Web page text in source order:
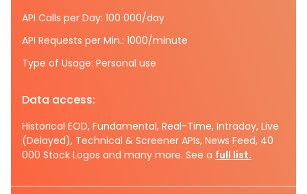
API Calls per Day: 100 000/day
API Requests per Min.: 1000/minute
Type of Usage: Personal use
Data access:
Historical EOD, Fundamental, Real-Time, Intraday, Live
(Delayed), Technical & Screener APIs, News Feed, 40
000 Stock Logos and many more. See a full list.